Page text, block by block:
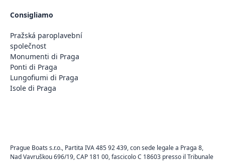
Consigliamo
Pražská paroplavební
společnost
Monumenti di Praga
Ponti di Praga
Lungofiumi di Praga
Isole di Praga
Prague Boats s.r.o., Partita IVA 485 92 439, con sede legale a Praga 8,
Nad Vavruškou 696/19, CAP 181 00, fascicolo C 18603 presso il Tribunale